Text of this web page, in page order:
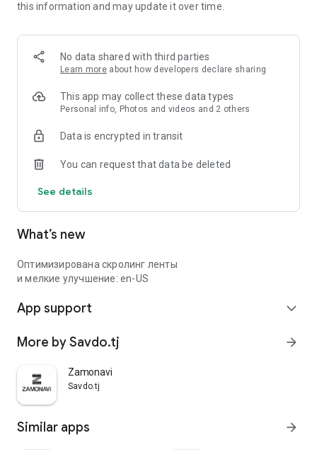
this information and may update it over time.
No data shared with third parties
Learn more about how developers declare sharing
This app may collect these data types
Personal info, Photos and videos and 2 others
Data is encrypted in transit
You can request that data be deleted
See details
What’s new
Оптимизирована скролинг ленты
и мелкие улучшение: en-US
App support expand_more
More by Savdo.tj arrow_forward
Zamonavi
Savdo.tj
Similar apps arrow_forward